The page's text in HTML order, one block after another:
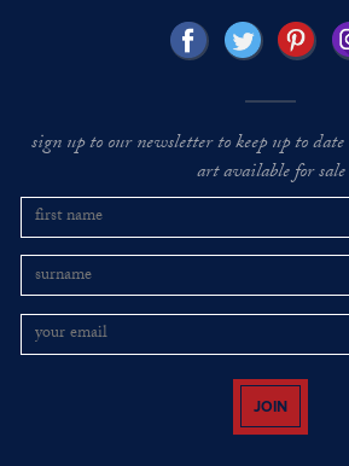
sign up to our newsletter to keep up to
art available for sale
JOIN